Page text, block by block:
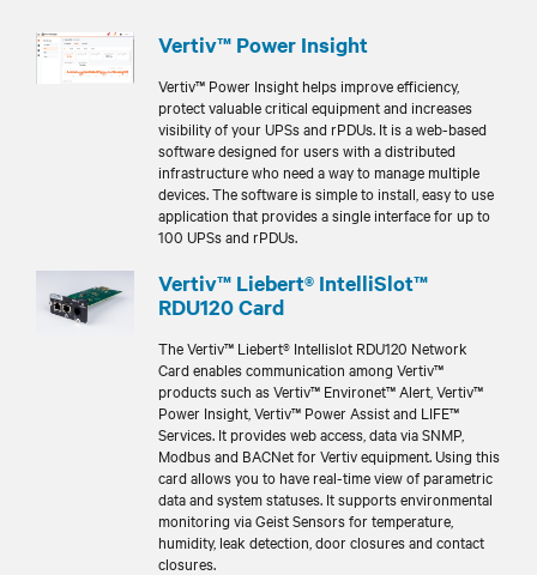
Vertiv™ Power Insight
Vertiv™ Power Insight helps improve efficiency,
protect valuable critical equipment and increases
visibility of your UPSs and rPDUs. It is a web-based
software designed for users with a distributed
infrastructure who need a way to manage multiple
devices. The software is simple to install, easy to use
application that provides a single interface for up to
100 UPSs and rPDUs.
Vertiv™ Liebert® IntelliSlot™
RDU120 Card
The Vertiv™ Liebert® Intellislot RDU120 Network
Card enables communication among Vertiv™
products such as Vertiv™ Environet™ Alert, Vertiv™
Power Insight, Vertiv™ Power Assist and LIFE™
Services. It provides web access, data via SNMP,
Modbus and BACNet for Vertiv equipment. Using this
card allows you to have real-time view of parametric
data and system statuses. It supports environmental
monitoring via Geist Sensors for temperature,
humidity, leak detection, door closures and contact
closures.